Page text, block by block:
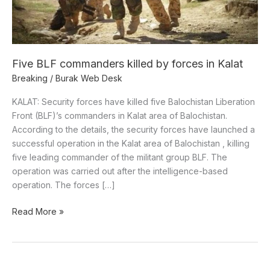
Five BLF commanders killed by forces in Kalat
Breaking / Burak Web Desk
KALAT: Security forces have killed five Balochistan Liberation
Front (BLF)’s commanders in Kalat area of Balochistan.
According to the details, the security forces have launched a
successful operation in the Kalat area of Balochistan , killing
five leading commander of the militant group BLF. The
operation was carried out after the intelligence-based
operation. The forces […]
Kalat
Read More »